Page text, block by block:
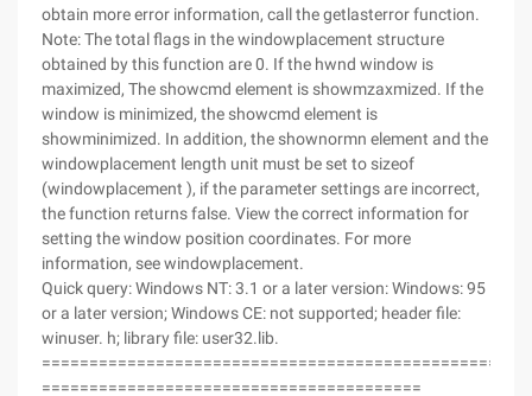
obtain more error information, call the getlasterror function.
Note: The total flags in the windowplacement structure
obtained by this function are 0. If the hwnd window is
maximized, The showcmd element is showmzaxmized. If the
window is minimized, the showcmd element is
showminimized. In addition, the shownormn element and the
windowplacement length unit must be set to sizeof
(windowplacement ), if the parameter settings are incorrect,
the function returns false. View the correct information for
setting the window position coordinates. For more
information, see windowplacement.
Quick query: Windows NT: 3.1 or a later version: Windows: 95
or a later version; Windows CE: not supported; header file:
winuser. h; library file: user32.lib.
========================================